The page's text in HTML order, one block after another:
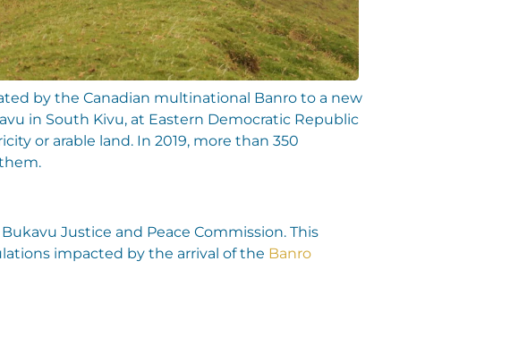
by the Canadian multinational Banro to a new
in South Kivu, at Eastern Democratic Republic
or arable land. In 2019, more than 350
Justice and Peace Commission. This
impacted by the arrival of the Banro